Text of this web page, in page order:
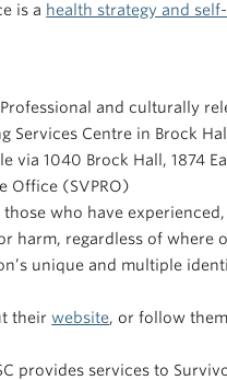
is a health strategy and
and culturally
Services Centre in Brock
via 1040 Brock Hall, 1874
Office (SVPRO)
who have
harm, regardless of where
unique and multiple
theirwebsite, or follow
provides services to